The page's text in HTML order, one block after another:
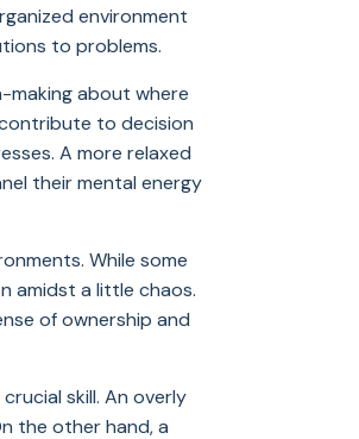
environment
to problems.
making about where
to decision
A more relaxed
their mental energy
While some
amidst a little chaos.
of ownership and
skill. An overly
the other hand, a